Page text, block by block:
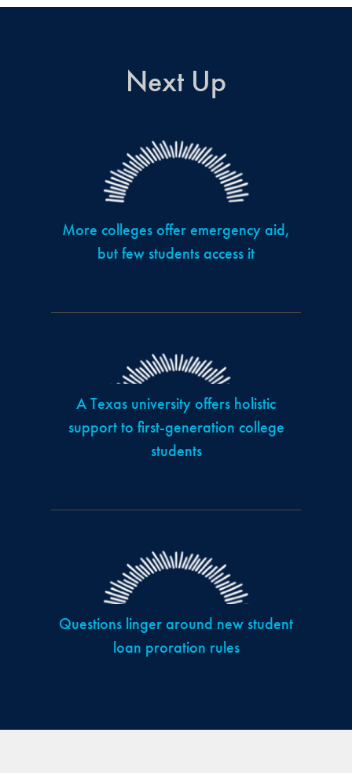
Next Up
More colleges offer emergency aid,
but few students access it
A Texas university offers holistic
support to first-generation college
students
Questions linger around new student
loan proration rules